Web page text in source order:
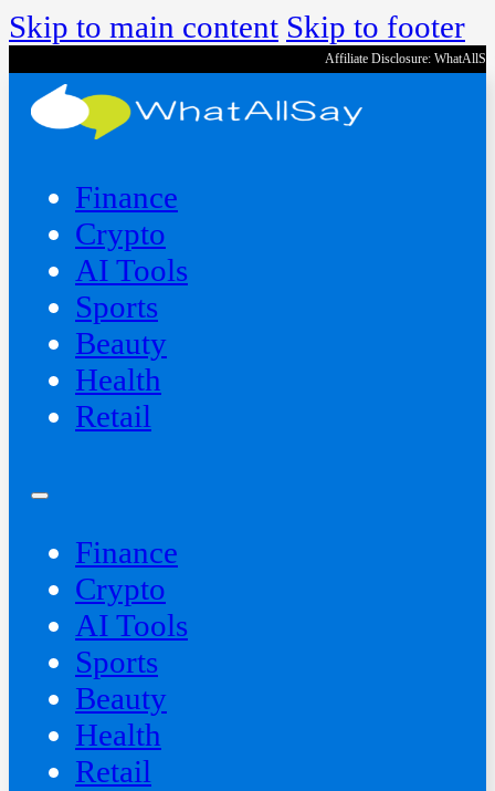
Skip to main content Skip to footer
Affiliate Disclosure:
Finance
Crypto
AI Tools
Sports
Beauty
‍Health
Retail
Finance
Crypto
AI Tools
Sports
Beauty
‍Health
Retail